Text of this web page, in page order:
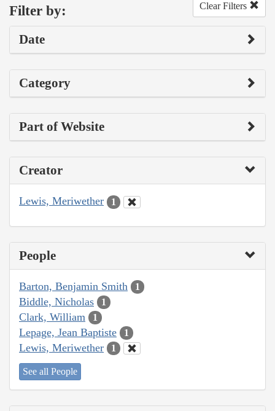
Filter by: Clear Filters
Date
Category
Part of Website
Creator
Lewis, Meriwether 1
People
Barton, Benjamin Smith 1
Biddle, Nicholas 1
Clark, William 1
Lepage, Jean Baptiste 1
Lewis, Meriwether 1
See all People